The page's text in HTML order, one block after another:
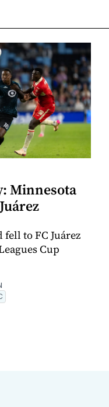
Minnesota
to FC Juárez
Cup